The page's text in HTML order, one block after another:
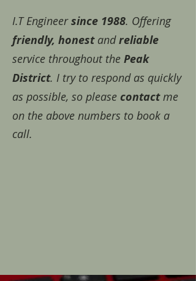
I.T Engineersince 1988. Offering
friendly, honestandreliable
service throughout the Peak
District. I try to respond as quickly
as possible, so please contactme
on the above numbers to book a
call.